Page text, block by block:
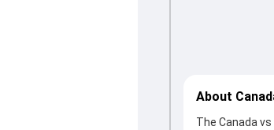
About
The Canada